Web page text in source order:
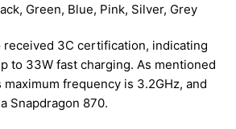
Green, Blue, Pink, Silver, Grey
received 3C certification, indicating
to 33W fast charging. As mentioned
maximum frequency is 3.2GHz, and
Snapdragon 870.